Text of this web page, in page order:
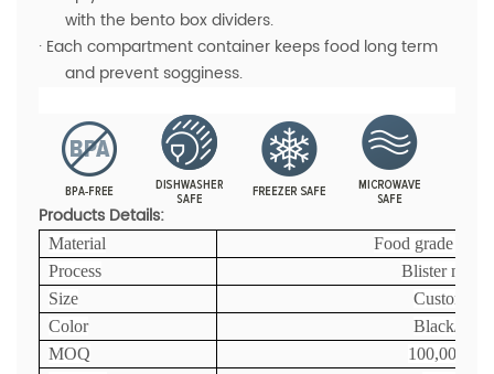
with the bento box dividers.
· Each compartment container keeps food long term
and prevent sogginess.
Products Details:
Material
Food grade PP
Process
Blister
Size
Color
Black/
MOQ
100,000